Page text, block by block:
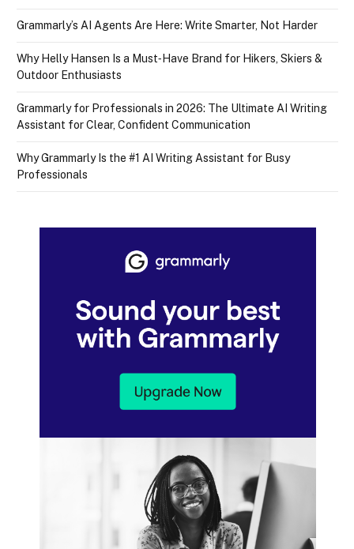
Grammarly’s AI Agents Are Here: Write Smarter, Not Harder
Why Helly Hansen Is a Must‑Have Brand for Hikers, Skiers &
Outdoor Enthusiasts
Grammarly for Professionals in 2026: The Ultimate AI Writing
Assistant for Clear, Confident Communication
Why Grammarly Is the #1 AI Writing Assistant for Busy
Professionals